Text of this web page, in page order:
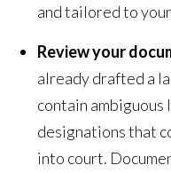
and tailored to
Review your
already drafted a
contain
designations that
into court.